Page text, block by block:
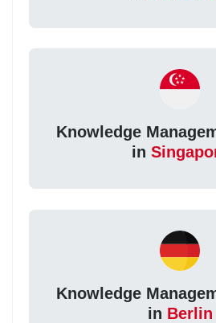
Knowledge
in
Knowledge
in Berlin